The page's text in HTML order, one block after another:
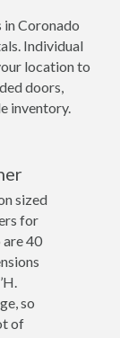
Coronado
Individual
location to
doors,
inventory.
sized
for
40
so
of